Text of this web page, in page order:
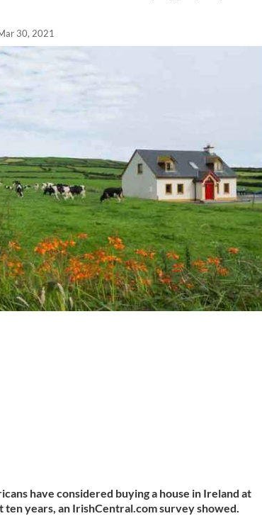
30, 2021
have considered buying a house in Ireland at
ten years, an IrishCentral.com survey showed.